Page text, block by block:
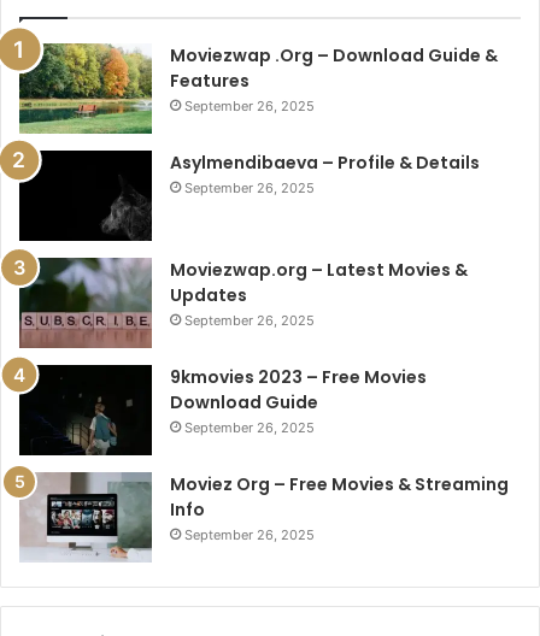
Moviezwap .Org – Download Guide &
Features
September 26, 2025
Asylmendibaeva – Profile & Details
September 26, 2025
Moviezwap.org – Latest Movies &
Updates
September 26, 2025
9kmovies 2023 – Free Movies
Download Guide
September 26, 2025
Moviez Org – Free Movies & Streaming
Info
September 26, 2025